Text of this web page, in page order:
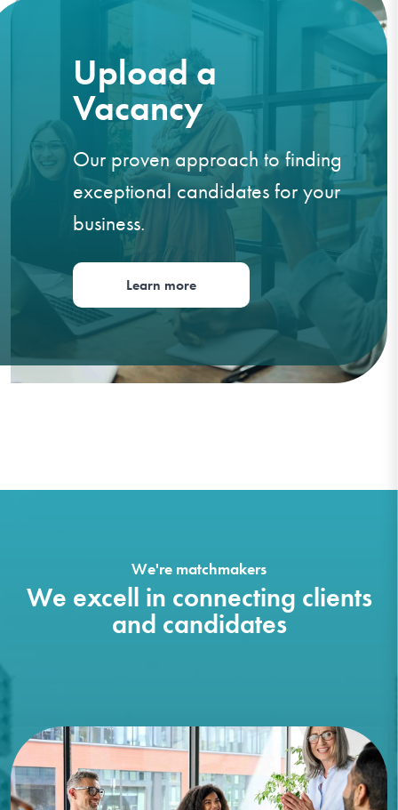
Upload a
Vacancy
Our proven approach to finding
exceptional candidates for your
business.
Learn more
We're matchmakers
We excell in connecting clients
and candidates